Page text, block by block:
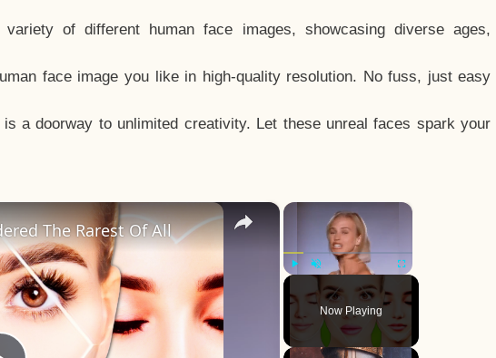
of different human face images, showcasing diverse ages,
face image you like in high-quality resolution. No fuss, just easy
is a doorway to unlimited creativity. Let these unreal faces spark your
×
Fullscreen
Now Playing
×
The Rarest Of All